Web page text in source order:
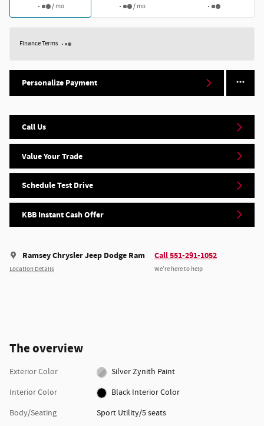
/ mo / mo
Finance Terms
Personalize Payment
Call Us
Value Your Trade
Schedule Test Drive
KBB Instant Cash Offer
Ramsey Chrysler Jeep Dodge Ram
Location Details
Call 551-291-1052
We’re here to help
The overview
Exterior Color
Silver Zynith Paint
Interior Color
Black Interior Color
Body/Seating
Sport Utility/5 seats